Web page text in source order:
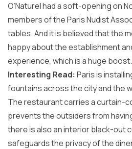
O’Naturel had a soft-opening on
members of the Paris Nudist
tables. And it is believed that the
happy about the establishment
experience, which is a huge boost.
Interesting Read: Paris is
fountains across the city and the
The restaurant carries a curtain-
prevents the outsiders from
there is also an interior black-out
safeguards the privacy of the